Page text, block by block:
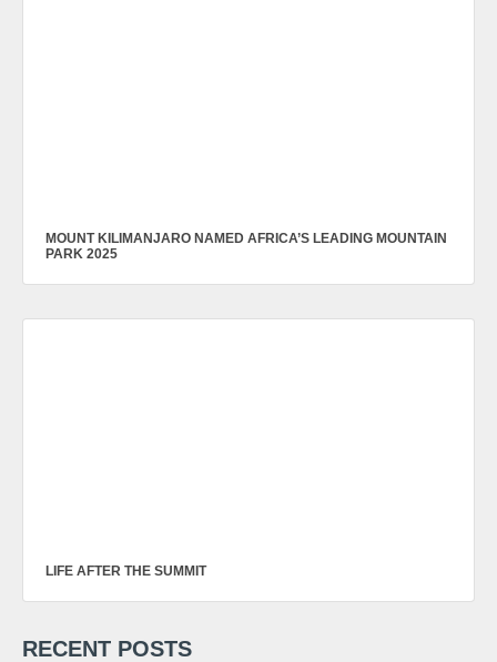
MOUNT KILIMANJARO NAMED AFRICA’S LEADING MOUNTAIN
PARK 2025
LIFE AFTER THE SUMMIT
RECENT POSTS